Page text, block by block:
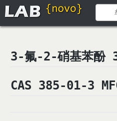
3-氟-2-硝基苯酚
CAS 385-01-3